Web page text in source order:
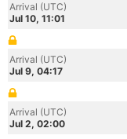
Arrival (UTC)
Jul 10, 11:01
Arrival (UTC)
Jul 9, 04:17
Arrival (UTC)
Jul 2, 02:00